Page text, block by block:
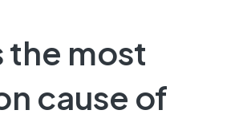
the most
cause of